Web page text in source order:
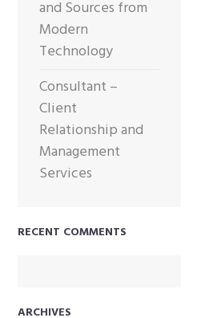
and Sources from
Modern
Technology
Consultant –
Client
Relationship and
Management
Services
RECENT COMMENTS
ARCHIVES